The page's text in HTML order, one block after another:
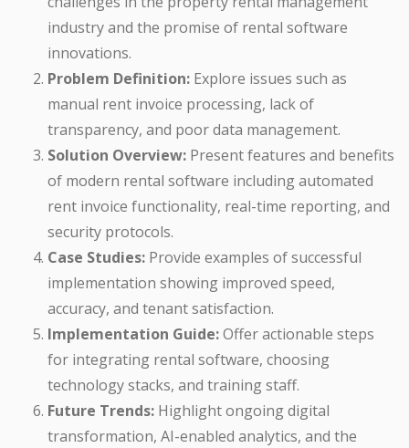
industry and the promise of rental software
innovations.
Problem Definition: Explore issues such as
manual rent invoice processing, lack of
transparency, and poor data management.
Solution Overview: Present features and benefits
of modern rental software including automated
rent invoice functionality, real-time reporting, and
security protocols.
Case Studies: Provide examples of successful
implementation showing improved speed,
accuracy, and tenant satisfaction.
Implementation Guide:Offer actionable steps
for integrating rental software, choosing
technology stacks, and training staff.
Future Trends: Highlight ongoing digital
transformation, AI-enabled analytics, and the